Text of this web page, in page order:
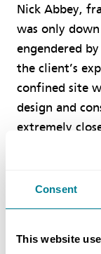
Consent
This website
Nick Abbey,
was only
engendered
the client’s
confined site
design and
extremely
solutions
buildability
accidents on